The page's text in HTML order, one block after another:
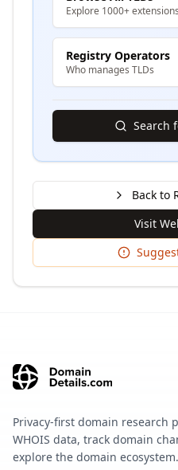
Explore 1000+ extensions
Registry Operators
Who manages TLDs
Search
Back to
Visit
Privacy-first domain research
WHOIS data, track domain
explore the domain ecosystem.